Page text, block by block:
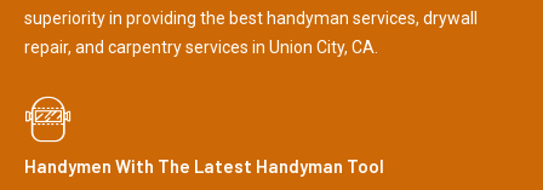
superiority in providing the best handyman services, drywall
repair, and carpentry services in Union City, CA.
Handymen With The Latest Handyman Tool